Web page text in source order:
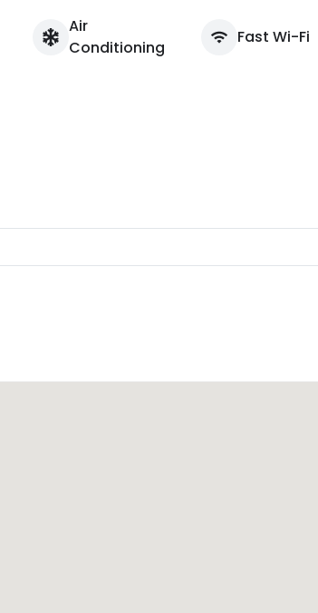
Air
Conditioning
Fast Wi-Fi